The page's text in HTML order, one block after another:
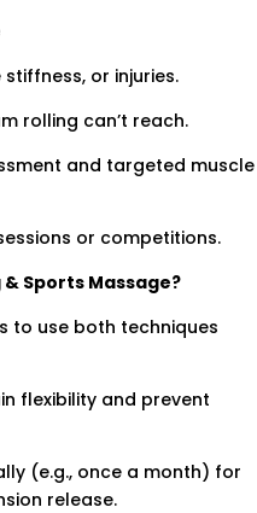
or injuries.
rolling can’t reach.
and targeted muscle
or competitions.
Sports Massage?
to use both techniques
flexibility and prevent
(e.g., once a month) for
release.